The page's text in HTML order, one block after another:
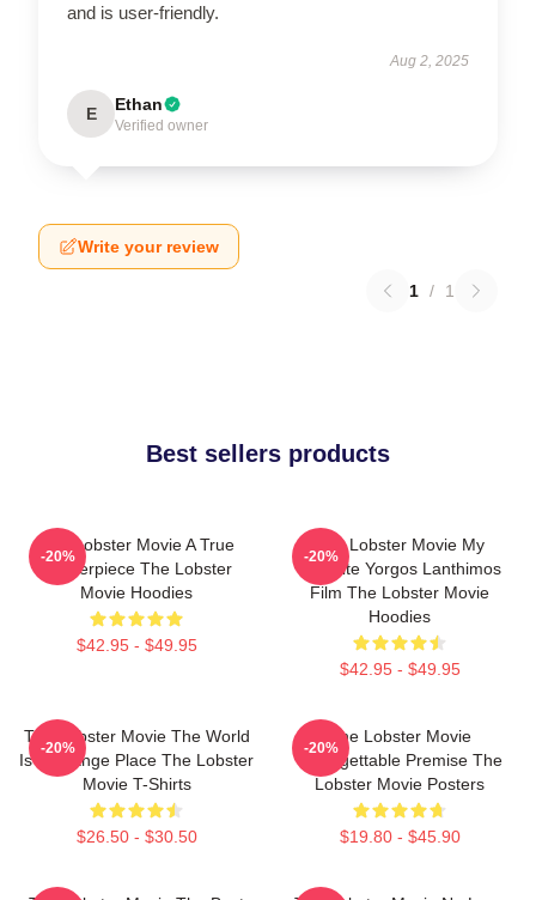
and is user-friendly.
Aug 2, 2025
E Ethan
Verified owner
Write your review
1 / 1
Best sellers products
The Lobster Movie A True
Masterpiece The Lobster
Movie Hoodies
$42.95 - $49.95
-20%
The Lobster Movie My
Favorite Yorgos Lanthimos
Film The Lobster Movie
Hoodies
$42.95 - $49.95
-20%
The Lobster Movie The World
Is A Strange Place The Lobster
Movie T-Shirts
$26.50 - $30.50
-20%
The Lobster Movie
Unforgettable Premise The
Lobster Movie Posters
$19.80 - $45.90
-20%